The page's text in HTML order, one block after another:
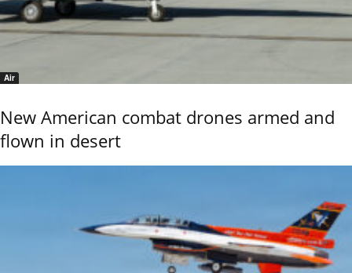
Air
New American combat drones armed and
flown in desert